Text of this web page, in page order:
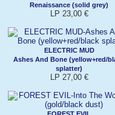
Renaissance (solid grey)
LP 23,00 €
ELECTRIC MUD
Ashes And Bone (yellow+red/
splatter)
LP 27,00 €